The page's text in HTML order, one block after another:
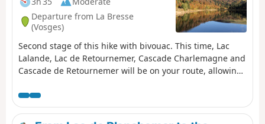
Departure from La Bresse
(Vosges)
Second stage of this hike with bivouac. This time, Lac
Lalande, Lac de Retournemer, Cascade Charlemagne and
Cascade de Retournemer will be on your route, allowing